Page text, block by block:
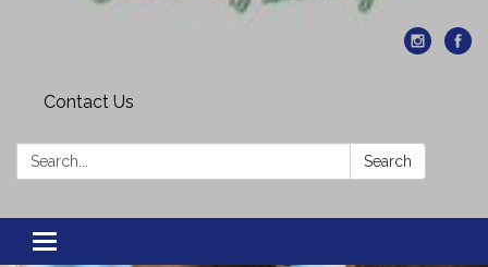
Contact Us
Search: Search
Toggle navigation